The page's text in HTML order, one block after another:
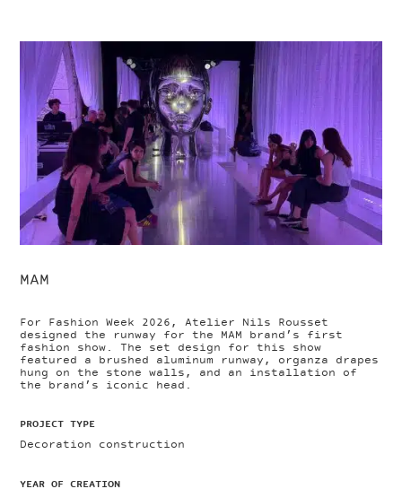
MAM
For Fashion Week 2026, Atelier Nils Rousset
designed the runway for the MAM brand’s first
fashion show. The set design for this show
featured a brushed aluminum runway, organza drapes
hung on the stone walls, and an installation of
the brand’s iconic head.
PROJECT TYPE
Decoration construction
YEAR OF CREATION